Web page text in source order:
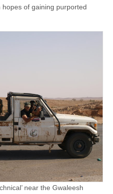
of gaining purported
near the Gwaleesh